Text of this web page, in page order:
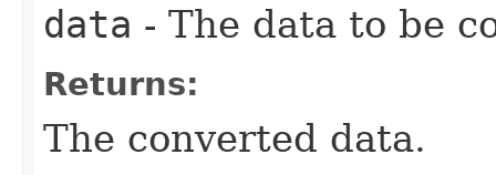
data - The data to be
Returns:
The converted data.